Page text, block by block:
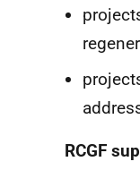
RCGF